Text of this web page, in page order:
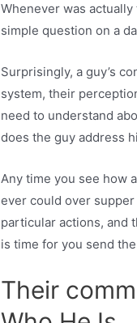
Whenever was
simple question on a
Surprisingly, a guy’s
system, their
need to understand
does the guy address
Any time you see how
ever could over
particular actions, and
is time for you send
Their